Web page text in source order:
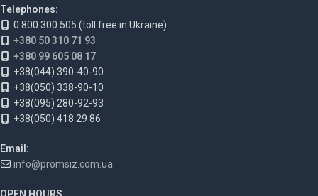
Telephones:
0 800 300 505 (toll free in Ukraine)
+380 50 310 71 93
+380 99 605 08 17
+38(044) 390-40-90
+38(050) 338-90-10
+38(095) 280-92-93
+38(050) 418 29 86
Email:
info@promsiz.com.ua